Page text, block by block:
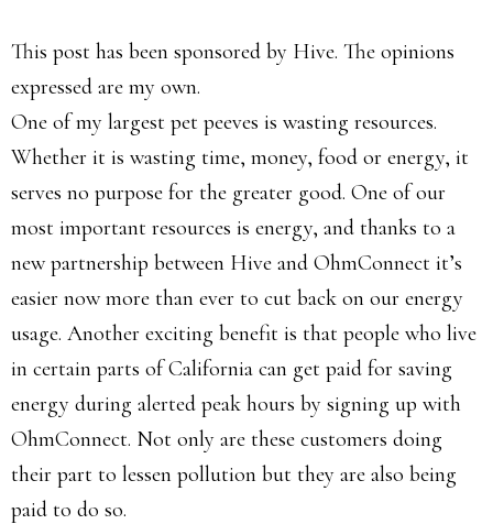
This post has been sponsored by Hive. The opinions
expressed are my own.
One of my largest pet peeves is wasting resources.
Whether it is wasting time, money, food or energy, it
serves no purpose for the greater good. One of our
most important resources is energy, and thanks to a
new partnership between Hive and OhmConnect it’s
easier now more than ever to cut back on our energy
usage. Another exciting benefit is that people who live
in certain parts of California can get paid for saving
energy during alerted peak hours by signing up with
OhmConnect. Not only are these customers doing
their part to lessen pollution but they are also being
paid to do so.